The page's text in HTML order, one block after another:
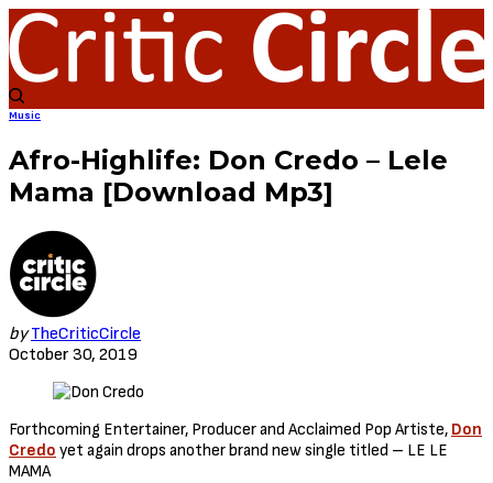
Music
Afro-Highlife: Don Credo – Lele
Mama [Download Mp3]
by TheCriticCircle
October 30, 2019
Forthcoming Entertainer, Producer and Acclaimed Pop Artiste, Don
Credo yet again drops another brand new single titled – LE LE
MAMA